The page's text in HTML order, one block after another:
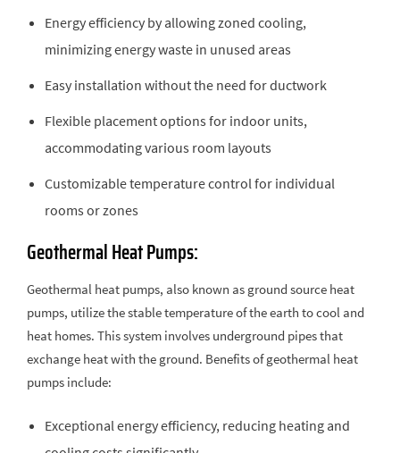
Energy efficiency by allowing zoned cooling,
minimizing energy waste in unused areas
Easy installation without the need for ductwork
Flexible placement options for indoor units,
accommodating various room layouts
Customizable temperature control for individual
rooms or zones
Geothermal Heat Pumps:
Geothermal heat pumps, also known as ground source heat
pumps, utilize the stable temperature of the earth to cool and
heat homes. This system involves underground pipes that
exchange heat with the ground. Benefits of geothermal heat
pumps include:
Exceptional energy efficiency, reducing heating and